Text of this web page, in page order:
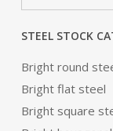
STEEL STOCK
Bright round
Bright flat steel
Bright square